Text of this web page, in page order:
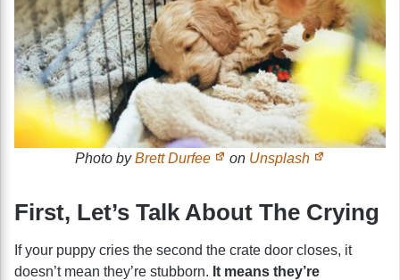
Photo byBrett Durfee on Unsplash
First, Let’s Talk About The Crying
If your puppy cries the second the crate door closes, it
doesn’t mean they’re stubborn. It means they’re